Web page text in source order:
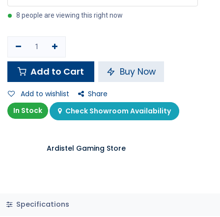
8 people are viewing this right now
Add to Cart Buy Now
Add to wishlist
Share
In Stock
Check Showroom Availability
Ardistel Gaming Store
Specifications